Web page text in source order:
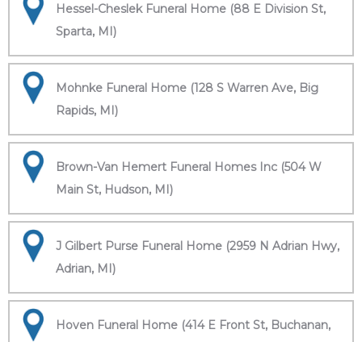
Hessel-Cheslek Funeral Home (88 E Division St,
Sparta, MI)
Mohnke Funeral Home (128 S Warren Ave, Big
Rapids, MI)
Brown-Van Hemert Funeral Homes Inc (504 W
Main St, Hudson, MI)
J Gilbert Purse Funeral Home (2959 N Adrian Hwy,
Adrian, MI)
Hoven Funeral Home (414 E Front St, Buchanan,